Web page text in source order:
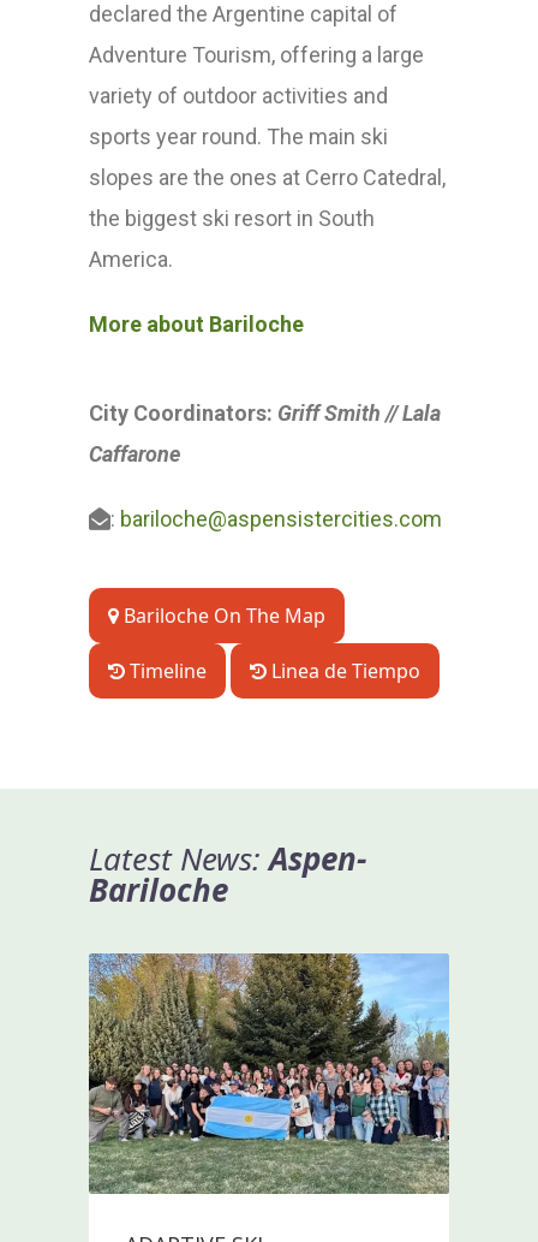
declared the Argentine capital of
Adventure Tourism, offering a large
variety of outdoor activities and
sports year round. The main ski
slopes are the ones at Cerro Catedral,
the biggest ski resort in South
America.
More about Bariloche
City Coordinators: GriffSmith //Lala
Caffarone
: bariloche@aspensistercities.com
Bariloche On The Map
Timeline Linea de Tiempo
Latest News:Aspen-
Bariloche